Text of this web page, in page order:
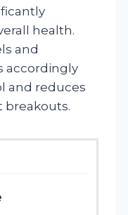
health.
and
accordingly
and reduces
breakouts.